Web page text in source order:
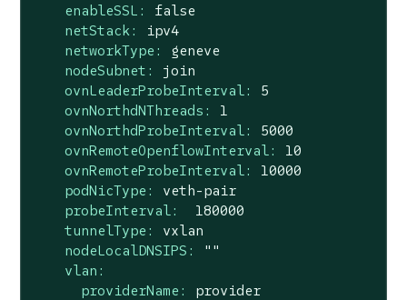
enableSSL:
false
netStack:
ipv4
networkType:
geneve
nodeSubnet:
join
ovnLeaderProbeInterval:
5
ovnNorthdNThreads:
1
ovnNorthdProbeInterval:
5000
ovnRemoteOpenflowInterval:
10
ovnRemoteProbeInterval:
10000
podNicType:
veth-pair
probeInterval:
180000
tunnelType:
vxlan
nodeLocalDNSIPS:
""
vlan:
providerName:
provider